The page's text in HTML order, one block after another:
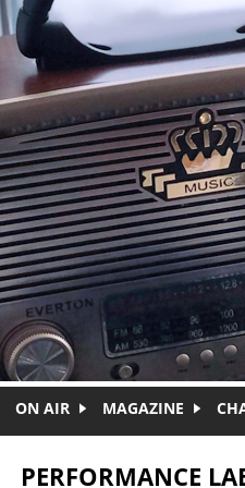
ON AIR MAGAZINE
PERFORMANCE